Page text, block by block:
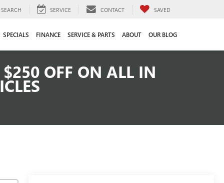
SEARCH SERVICE CONTACT SAVED
SPECIALS FINANCE SERVICE & PARTS ABOUT OUR BLOG
OFF ON ALL IN